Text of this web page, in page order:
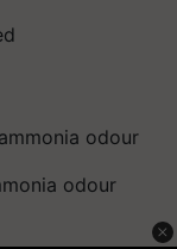
odour
odour